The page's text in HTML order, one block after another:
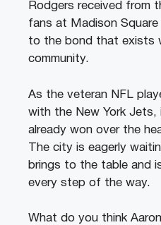
Rodgers received from
fans at Madison
to the bond that exists
community.
As the veteran NFL
with the New York Jets,
already won over the
The city is eagerly
brings to the table and
every step of the way.
What do you think